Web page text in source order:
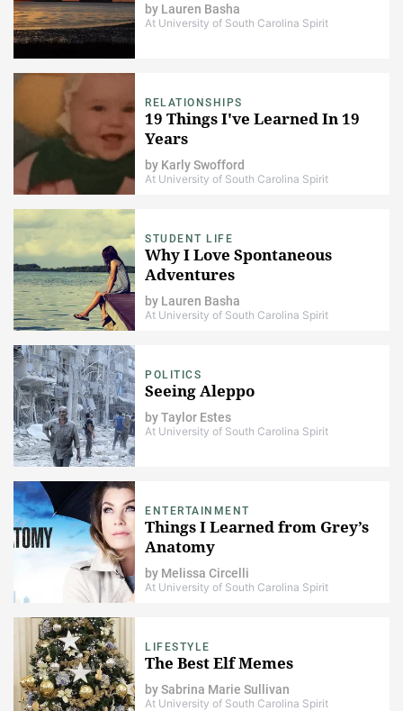
by Lauren Basha
At University of South Carolina Spirit
RELATIONSHIPS
19 Things I've Learned In 19
Years
by Karly Swofford
At University of South Carolina Spirit
STUDENT LIFE
Why I Love Spontaneous
Adventures
by Lauren Basha
At University of South Carolina Spirit
POLITICS
Seeing Aleppo
byTaylor Estes
At University of South Carolina Spirit
ENTERTAINMENT
Things I Learned from Grey’s
Anatomy
by Melissa Circelli
At University of South Carolina Spirit
LIFESTYLE
The Best Elf Memes
bySabrina Marie Sullivan
At University of South Carolina Spirit